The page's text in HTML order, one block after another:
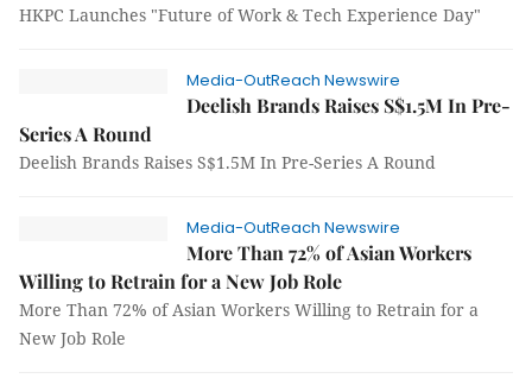
HKPC Launches "Future of Work & Tech Experience Day"
Media-OutReach Newswire
Deelish Brands Raises S$1.5M In Pre-
Series A Round
Deelish Brands Raises S$1.5M In Pre-Series A Round
Media-OutReach Newswire
More Than 72% of Asian Workers
Willing to Retrain for a New Job Role
More Than 72% of Asian Workers Willing to Retrain for a
New Job Role